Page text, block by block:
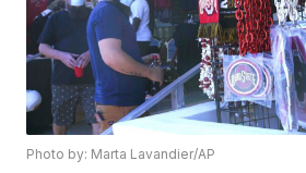
Photo by: Marta Lavandier/AP